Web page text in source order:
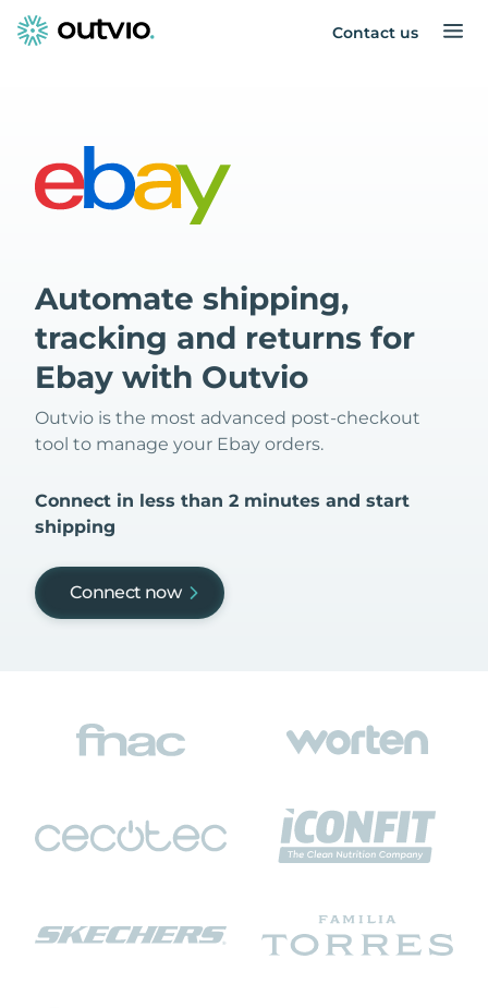
Contact us
Automate shipping,
tracking and returns for
Ebay with Outvio
Outvio is the most advanced post-checkout
tool to manage your Ebay orders.
Connect in less than 2 minutes and start
shipping
Connect now